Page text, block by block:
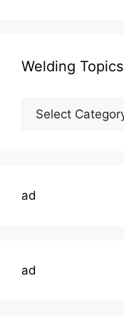
Welding Topics
Welding
ad
ad